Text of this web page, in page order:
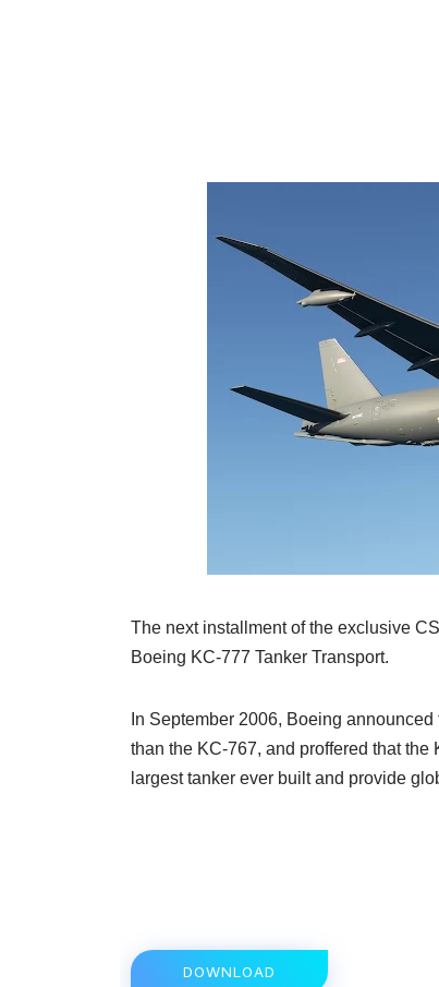
The next installment of the exclusive
Boeing KC-777 Tanker Transport.
In September 2006, Boeing
than the KC-767, and proffered that
largest tanker ever built and provide
DOWNLOAD